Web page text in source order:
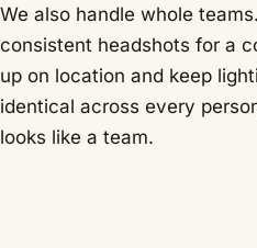
We also handle whole
consistent headshots for a
up on location and keep
identical across every
looks like a team.